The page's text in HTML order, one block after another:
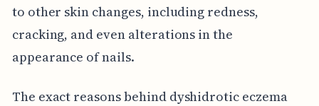
to other skin changes, including redness,
cracking, and even alterations in the
appearance of nails.
The exact reasons behind dyshidrotic eczema